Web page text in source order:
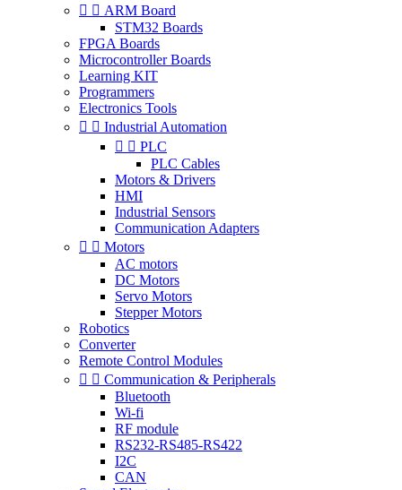
  ARM Board
STM32 Boards
FPGA Boards
Microcontroller Boards
Learning KIT
Programmers
Electronics Tools
  Industrial Automation
  PLC
PLC Cables
Motors & Drivers
HMI
Industrial Sensors
Communication Adapters
  Motors
AC motors
DC Motors
Servo Motors
Stepper Motors
Robotics
Converter
Remote Control Modules
  Communication & Peripherals
Bluetooth
Wi-fi
RF module
RS232-RS485-RS422
I2C
CAN